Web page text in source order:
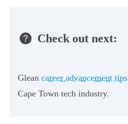
Check out next:
Glean career advancement tips
Cape Town tech industry.